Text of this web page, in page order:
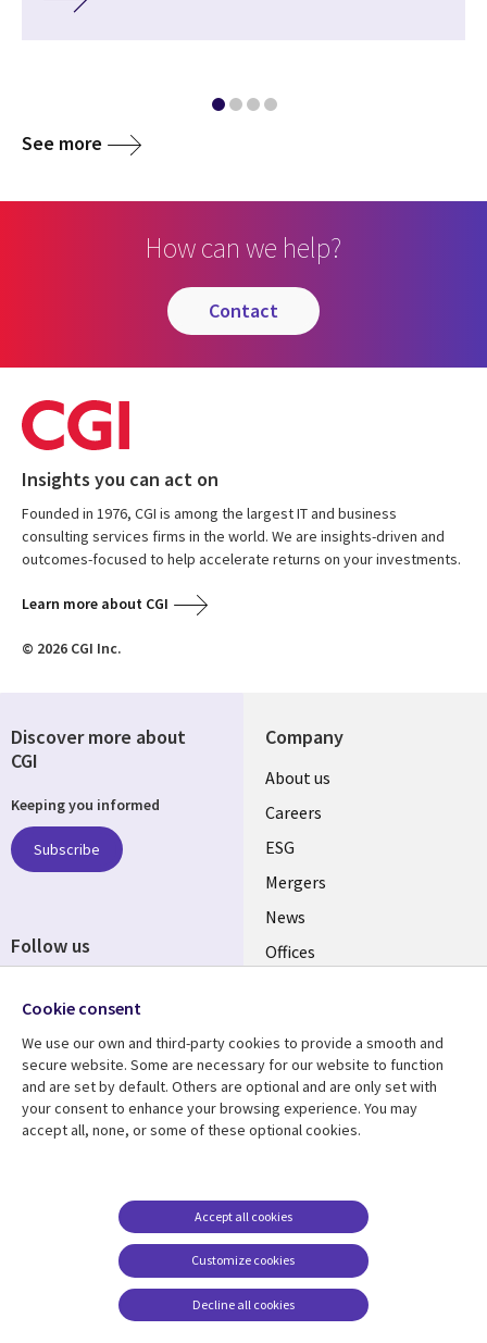
See more
How can we help?
contact
Insights you can act on
Founded in 1976, CGI is among the largest IT and business
consulting services firms in the world. We are insights-driven and
outcomes-focused to help accelerate returns on your investments.
Learn more about CGI
© 2026 CGI Inc.
Company
Useful
links
UK
About us
Careers
ESG
Mergers
News
Offices
Resource centre
Library
Articles
Support
Legal
Accessibility
Modern slavery
statement
Contact us
Cookie management
Discover more about
CGI
Keeping you informed
Subscribe
Follow us
Media
UK
Cookie consent
We use our own and third-party cookies to provide a smooth and
secure website. Some are necessary for our website to function
and are set by default. Others are optional and are only set with
your consent to enhance your browsing experience. You may
accept all, none, or some of these optional cookies.
Customize cookies
Accept all cookies
Decline all cookies